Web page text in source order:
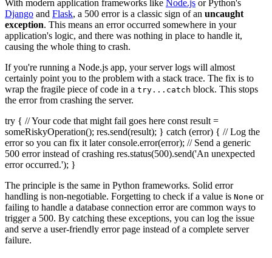
With modern application frameworks like Node.js or Python's
Django and Flask, a 500 error is a classic sign of an uncaught
exception. This means an error occurred somewhere in your
application's logic, and there was nothing in place to handle it,
causing the whole thing to crash.
If you're running a Node.js app, your server logs will almost
certainly point you to the problem with a stack trace. The fix is to
wrap the fragile piece of code in a try...catch block. This stops
the error from crashing the server.
try { // Your code that might fail goes here const result =
someRiskyOperation(); res.send(result); } catch (error) { // Log the
error so you can fix it later console.error(error); // Send a generic
500 error instead of crashing res.status(500).send('An unexpected
error occurred.'); }
The principle is the same in Python frameworks. Solid error
handling is non-negotiable. Forgetting to check if a value is None or
failing to handle a database connection error are common ways to
trigger a 500. By catching these exceptions, you can log the issue
and serve a user-friendly error page instead of a complete server
failure.